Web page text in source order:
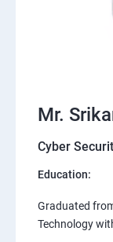
Mr.
Cyber
Education:
Graduated
Technology